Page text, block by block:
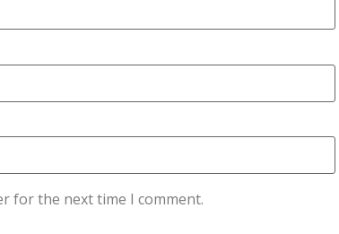
for the next time I comment.